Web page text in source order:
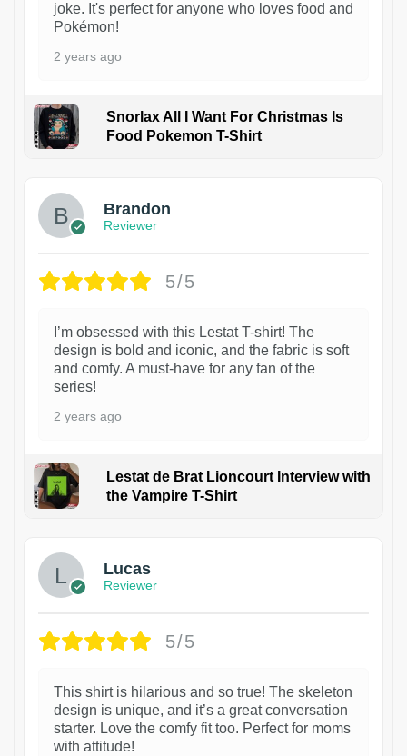
joke. It's perfect for anyone who loves food and
Pokémon!
2 years ago
Snorlax All I Want For Christmas Is
Food Pokemon T-Shirt
Brandon
Reviewer
5/5
I’m obsessed with this Lestat T-shirt! The
design is bold and iconic, and the fabric is soft
and comfy. A must-have for any fan of the
series!
2 years ago
Lestat de Brat Lioncourt Interview with
the Vampire T-Shirt
Lucas
Reviewer
5/5
This shirt is hilarious and so true! The skeleton
design is unique, and it’s a great conversation
starter. Love the comfy fit too. Perfect for moms
with attitude!